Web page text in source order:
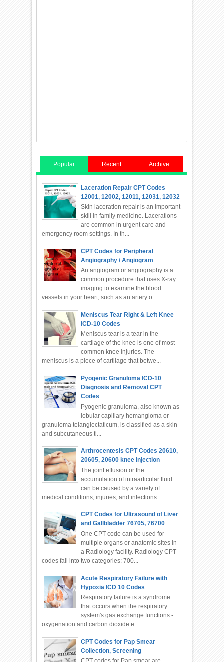
Popular Recent Archive
Laceration Repair CPT Codes
12001, 12002, 12011, 12031, 12032
Skin laceration repair is an important
skill in family medicine. Lacerations
are common in urgent care and
emergency room settings. In th...
CPT Codes for Peripheral
Angiography / Angiogram
An angiogram or angiography is a
common procedure that uses X-ray
imaging to examine the blood
vessels in your heart, such as an artery o...
Meniscus Tear Right & Left Knee
ICD-10 Codes
Meniscus tear is a tear in the
cartilage of the knee is one of most
common knee injuries. The
meniscus is a piece of cartilage that betwe...
Pyogenic Granuloma ICD-10
Diagnosis and Removal CPT
Codes
Pyogenic granuloma, also known as
lobular capillary hemangioma or
granuloma telangiectaticum, is classified as a skin
and subcutaneous ti...
Arthrocentesis CPT Codes 20610,
20605, 20600 knee Injection
The joint effusion or the
accumulation of intraarticular fluid
can be caused by a variety of
medical conditions, injuries, and infections...
CPT Codes for Ultrasound of Liver
and Gallbladder 76705, 76700
One CPT code can be used for
multiple organs or anatomic sites in
a Radiology facility. Radiology CPT
codes fall into two categories: 700...
Acute Respiratory Failure with
Hypoxia ICD 10 Codes
Respiratory failure is a syndrome
that occurs when the respiratory
system's gas exchange functions -
oxygenation and carbon dioxide e...
CPT Codes for Pap Smear
Collection, Screening